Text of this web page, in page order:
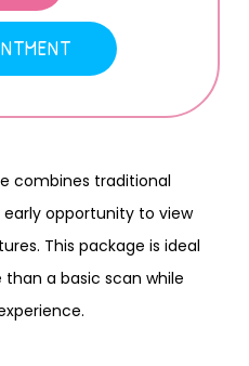
combines traditional
opportunity to view
This package is ideal
a basic scan while